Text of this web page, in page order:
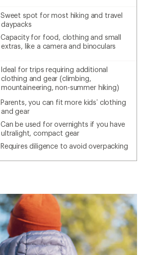
Sweet spot for most hiking and travel
daypacks
Capacity for food, clothing and small
extras, like a camera and binoculars
Ideal for trips requiring additional
clothing and gear (climbing,
mountaineering, non-summer hiking)
Parents, you can fit more kids’ clothing
and gear
Can be used for overnights if you have
ultralight, compact gear
Requires diligence to avoid overpacking